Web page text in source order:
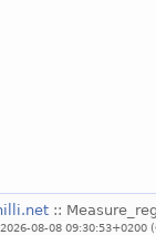
::
08-08 09:30:53+0200